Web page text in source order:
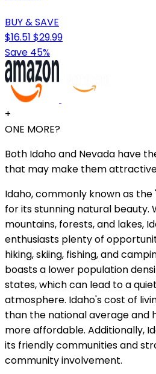
BUY & SAVE
$16.51 $29.99
Save 45%
+
ONE MORE?
Both Idaho and Nevada have
that may make them
Idaho, commonly known as the
for its stunning natural beauty.
mountains, forests, and lakes,
enthusiasts plenty of
hiking, skiing, fishing, and
boasts a lower population
states, which can lead to a
atmosphere. Idaho's cost of
than the national average and
more affordable. Additionally,
its friendly communities and
community involvement.